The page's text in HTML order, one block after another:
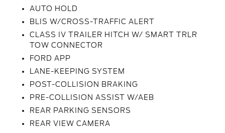
AUTO HOLD
BLIS W/CROSS-TRAFFIC ALERT
CLASS IV TRAILER HITCH W/ SMART TRLR
TOW CONNECTOR
FORD APP
LANE-KEEPING SYSTEM
POST-COLLISION BRAKING
PRE-COLLISION ASSIST W/AEB
REAR PARKING SENSORS
REAR VIEW CAMERA